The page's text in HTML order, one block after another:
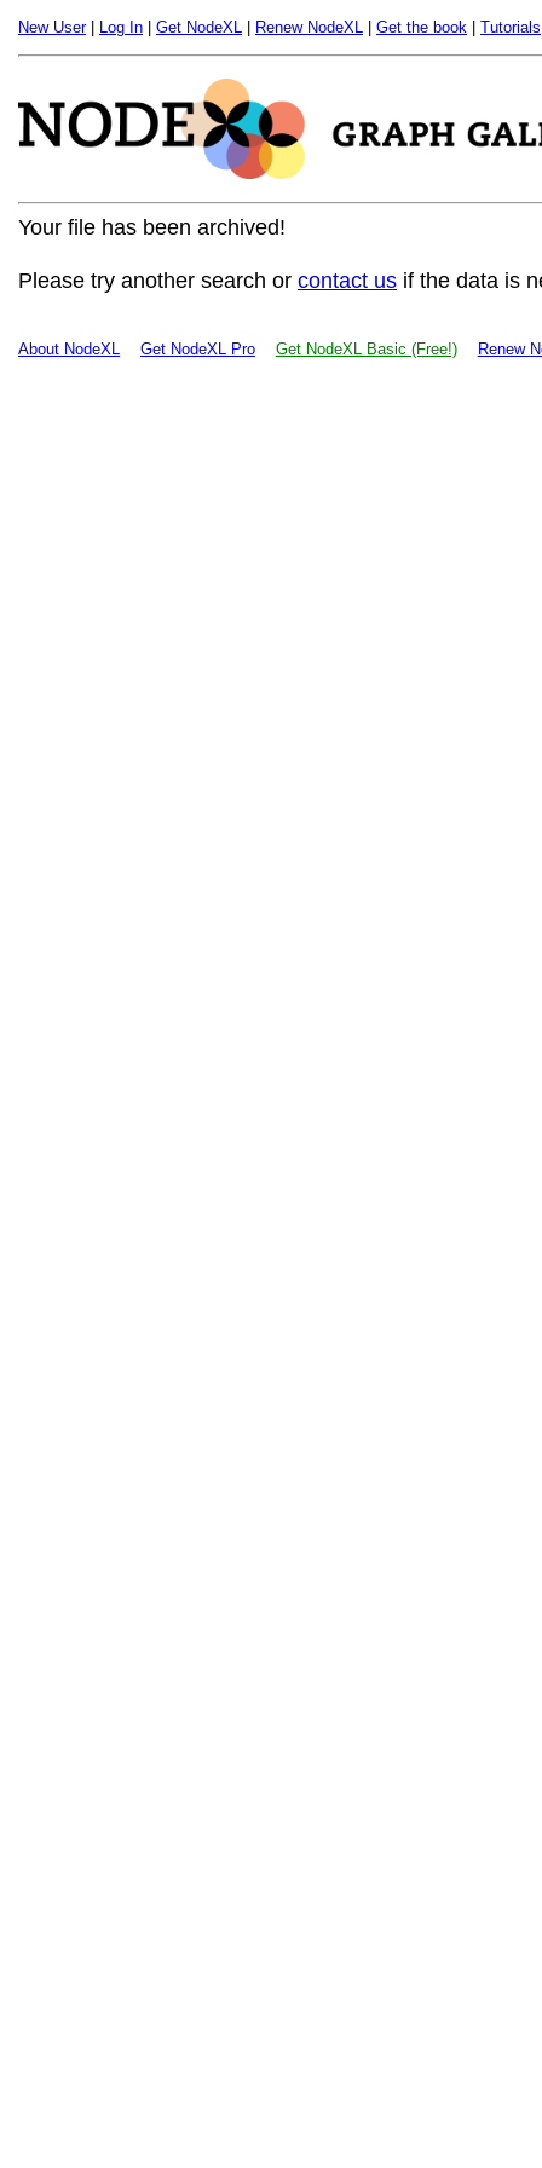
New User| Log In Get NodeXL Renew NodeXL Get the book Tutorials
Your file has been archived!
Please try another search or contact us if the data is
About NodeXL Get NodeXL Pro Get NodeXL Basic (Free!) Renew